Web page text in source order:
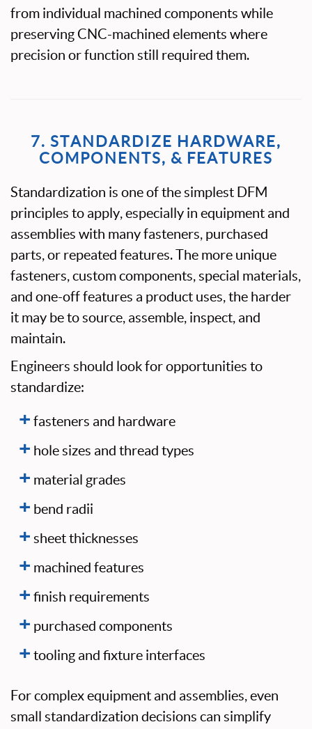
from individual machined components while
preserving CNC-machined elements where
precision or function still required them.
7. STANDARDIZE HARDWARE,
COMPONENTS, & FEATURES
Standardization is one of the simplest DFM
principles to apply, especially in equipment and
assemblies with many fasteners, purchased
parts, or repeated features. The more unique
fasteners, custom components, special materials,
and one-off features a product uses, the harder
it may be to source, assemble, inspect, and
maintain.
Engineers should look for opportunities to
standardize:
fasteners and hardware
hole sizes and thread types
material grades
bend radii
sheet thicknesses
machined features
finish requirements
purchased components
tooling and fixture interfaces
For complex equipment and assemblies, even
small standardization decisions can simplify